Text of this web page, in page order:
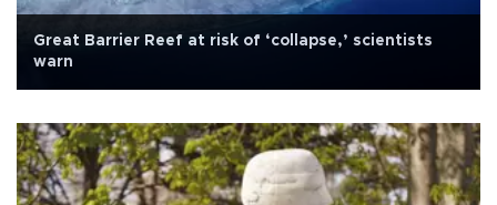
Great Barrier Reef at risk of ‘collapse,’ scientists
warn